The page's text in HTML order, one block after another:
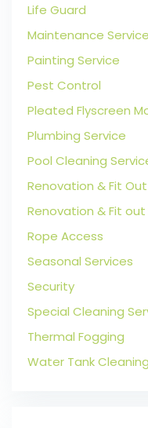
Life Guard
Maintenance
Painting Service
Pest Control
Pleated Flyscreen
Plumbing Service
Pool Cleaning
Renovation & Fit Out
Renovation & Fit out
Rope Access
Seasonal Services
Security
Special Cleaning
Thermal Fogging
Water Tank Cleaning